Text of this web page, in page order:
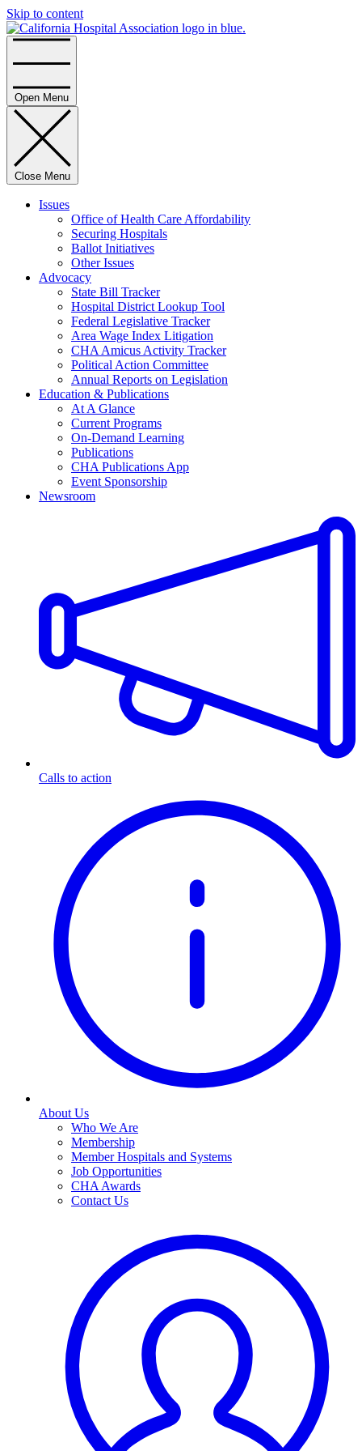
Skip to content
Open Menu
Close Menu
Issues
Office of Health Care Affordability
Securing Hospitals
Ballot Initiatives
Other Issues
Advocacy
State Bill Tracker
Hospital District Lookup Tool
Federal Legislative Tracker
Area Wage Index Litigation
CHA Amicus Activity Tracker
Political Action Committee
Annual Reports on Legislation
Education & Publications
At A Glance
Current Programs
On-Demand Learning
Publications
CHA Publications App
Event Sponsorship
Newsroom
Calls to action
About Us
Who We Are
Membership
Member Hospitals and Systems
Job Opportunities
CHA Awards
Contact Us